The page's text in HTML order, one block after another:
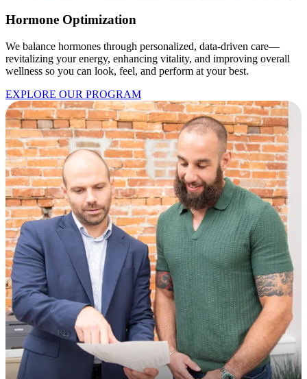
Hormone Optimization
We balance hormones through personalized, data-driven care—
revitalizing your energy, enhancing vitality, and improving overall
wellness so you can look, feel, and perform at your best.
EXPLORE OUR PROGRAM